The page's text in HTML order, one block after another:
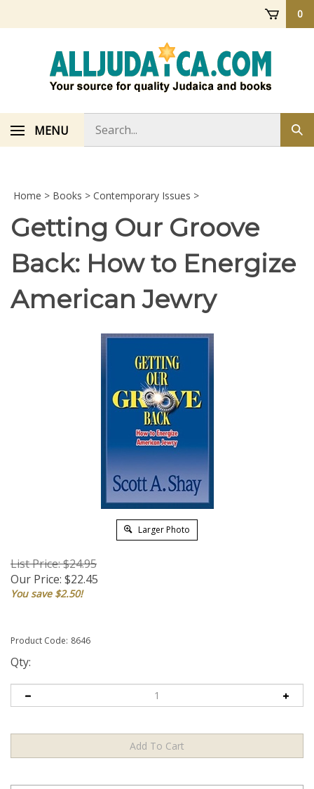
0
MENU
store
Home > Books > Contemporary Issues >
Getting Our Groove
Back: How to Energize
American Jewry
Larger Photo
List Price: $24.95
Our Price: $22.45
You save $2.50!
Product Code: 8646
Qty: